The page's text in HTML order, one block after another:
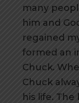
many
him and
regained
formed an
Chuck.
Chuck
his life.